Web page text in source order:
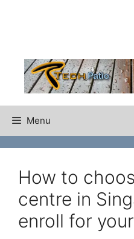
Menu
How to
centre in
enroll for